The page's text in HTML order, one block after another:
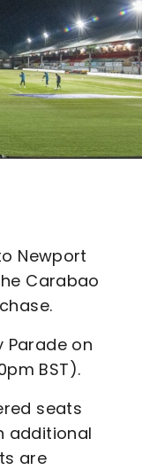
Newport
Carabao
Parade on
BST).
seats
additional
are